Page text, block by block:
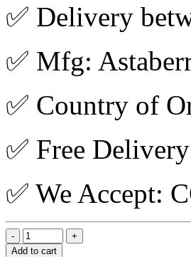
✅ Delivery
✅ Mfg:
✅ Country of
✅ Free
✅ We Accept:
Add to cart